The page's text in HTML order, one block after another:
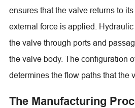
ensures that the valve returns to
external force is applied.
the valve through ports and
the valve body. The configuration
determines the flow paths that the
The Manufacturing